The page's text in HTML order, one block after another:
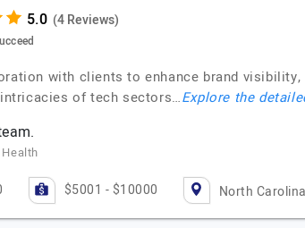
(4 Reviews)
with clients to enhance brand
of tech sectors…Explore the
$5001 - $10000 North